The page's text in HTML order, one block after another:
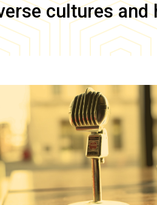
cultures and